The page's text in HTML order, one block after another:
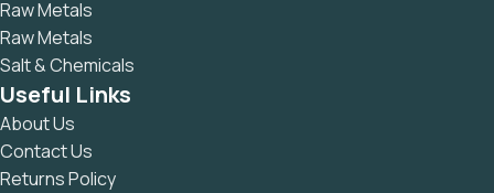
Raw Metals
Raw Metals
Salt & Chemicals
Useful Links
About Us
Contact Us
Returns Policy